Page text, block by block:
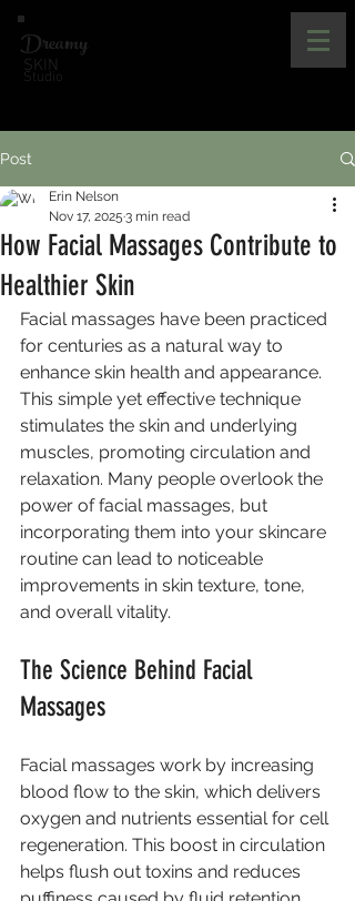
SKIN
Studio
Dreamy
Post
How Facial Massages Contribute to
Healthier Skin
Erin Nelson
Nov 17, 2025 3 min read
Facial massages have been practiced
for centuries as a natural way to
enhance skin health and appearance.
This simple yet effective technique
stimulates the skin and underlying
muscles, promoting circulation and
relaxation. Many people overlook the
power of facial massages, but
incorporating them into your skincare
routine can lead to noticeable
improvements in skin texture, tone,
and overall vitality.
The Science Behind Facial
Massages
Facial massages work by increasing
blood flow to the skin, which delivers
oxygen and nutrients essential for cell
regeneration. This boost in circulation
helps flush out toxins and reduces